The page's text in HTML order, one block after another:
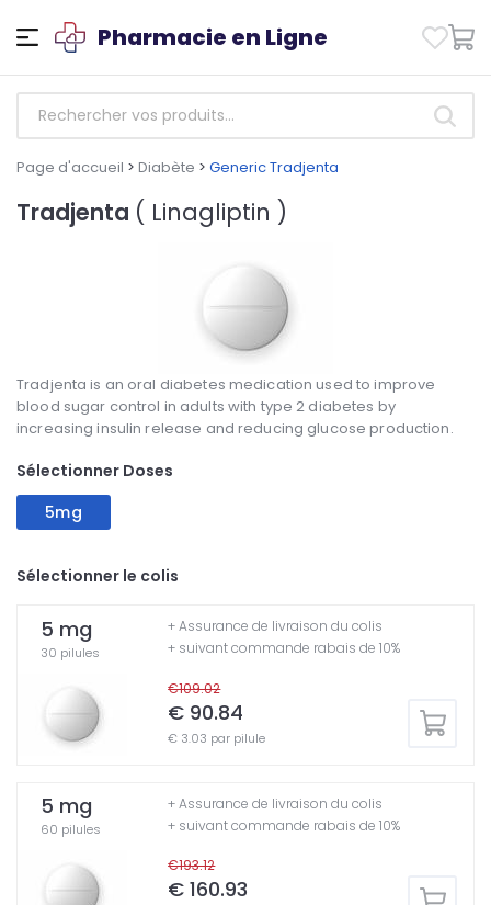
Pharmacie en Ligne
Page d'accueil > Diabète > Generic Tradjenta
Tradjenta ( Linagliptin )
Tradjenta is an oral diabetes medication used to improve
blood sugar control in adults with type 2 diabetes by
increasing insulin release and reducing glucose production.
Sélectionner Doses
5mg
Sélectionner le colis
5 mg
30 pilules
€109.02
€ 90.84
€ 3.03 par pilule
+ Assurance de livraison du colis
+ suivant commande rabais de 10%
5 mg
60 pilules
€193.12
€ 160.93
+ Assurance de livraison du colis
+ suivant commande rabais de 10%